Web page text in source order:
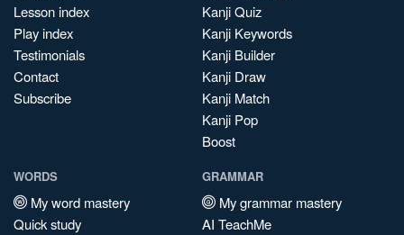
Lesson index
Play index
Testimonials
Contact
Subscribe
Kanji Quiz
Kanji Keywords
Kanji Builder
Kanji Draw
Kanji Match
Kanji Pop
Boost
WORDS
My word mastery
Quick study
GRAMMAR
My grammar mastery
AI TeachMe